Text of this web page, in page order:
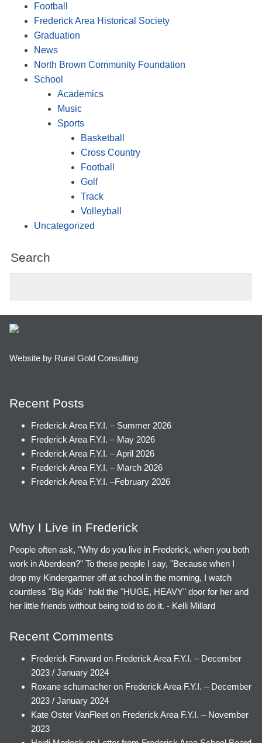
Football
Frederick Area Historical Society
Graduation
News
North Brown Community Foundation
School
Academics
Music
Sports
Basketball
Cross Country
Football
Golf
Track
Volleyball
Uncategorized
Search
Website by Rural Gold Consulting
Recent Posts
Frederick Area F.Y.I. – Summer 2026
Frederick Area F.Y.I. – May 2026
Frederick Area F.Y.I. – April 2026
Frederick Area F.Y.I. – March 2026
Frederick Area F.Y.I. –February 2026
Why I Live in Frederick
People often ask, "Why do you live in Frederick, when you both
work in Aberdeen?" To these people I say, "Because when I
drop my Kindergartner off at school in the morning, I watch
countless "Big Kids" hold the "HUGE, HEAVY" door for her and
her little friends without being told to do it. - Kelli Millard
Recent Comments
Frederick Forward on Frederick Area F.Y.I. – December
2023 / January 2024
Roxane schumacher on Frederick Area F.Y.I. – December
2023 / January 2024
Kate Oster VanFleet on Frederick Area F.Y.I. – November
2023